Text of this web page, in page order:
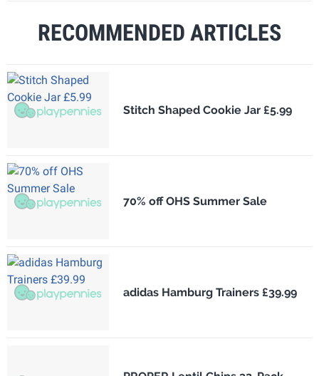
RECOMMENDED ARTICLES
Stitch Shaped Cookie Jar £5.99
70% off OHS Summer Sale
adidas Hamburg Trainers £39.99